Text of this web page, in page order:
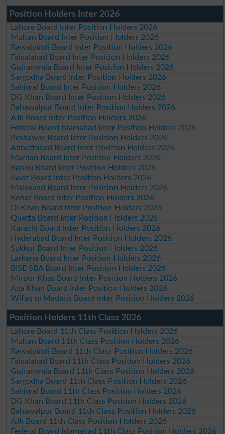
Position Holders Inter 2026
Lahore Board Inter Position Holders 2026
Multan Board Inter Position Holders 2026
Rawalpindi Board Inter Position Holders 2026
Faisalabad Board Inter Position Holders 2026
Gujranwala Board Inter Position Holders 2026
Sargodha Board Inter Position Holders 2026
Sahiwal Board Inter Position Holders 2026
DG Khan Board Inter Position Holders 2026
Bahawalpur Board Inter Position Holders 2026
AJk Board Inter Position Holders 2026
Federal Board Islamabad Inter Position Holders 2026
Peshawar Board Inter Position Holders 2026
Abbottabad Board Inter Position Holders 2026
Mardan Board Inter Position Holders 2026
Bannu Board Inter Position Holders 2026
Swat Board Inter Position Holders 2026
Malakand Board Inter Position Holders 2026
Kohat Board Inter Position Holders 2026
DI Khan Board Inter Position Holders 2026
Quetta Board Inter Position Holders 2026
Karachi Board Inter Position Holders 2026
Hyderabad Board Inter Position Holders 2026
Sukkur Board Inter Position Holders 2026
Larkana Board Inter Position Holders 2026
BISE SBA Board Inter Position Holders 2026
Mirpur Khas Board Inter Position Holders 2026
Aga Khan Board Inter Position Holders 2026
Wifaq ul Madaris Board Inter Position Holders 2026
Position Holders 11th Class 2026
Lahore Board 11th Class Position Holders 2026
Multan Board 11th Class Position Holders 2026
Rawalpindi Board 11th Class Position Holders 2026
Faisalabad Board 11th Class Position Holders 2026
Gujranwala Board 11th Class Position Holders 2026
Sargodha Board 11th Class Position Holders 2026
Sahiwal Board 11th Class Position Holders 2026
DG Khan Board 11th Class Position Holders 2026
Bahawalpur Board 11th Class Position Holders 2026
AJk Board 11th Class Position Holders 2026
Federal Board Islamabad 11th Class Position Holders 2026